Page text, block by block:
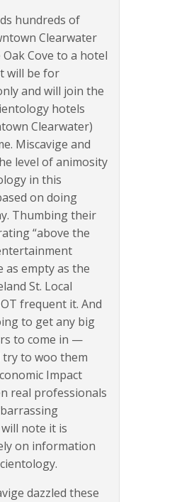
hundreds of
Clearwater
Cove to a hotel
will be for
and will join the
hotels
Clearwater)
Miscavige and
level of animosity
in this
on doing
Thumbing their
“above the
as empty as the
St. Local
frequent it. And
to get any big
to come in —
to woo them
Impact
real professionals
note it is
on information
dazzled these